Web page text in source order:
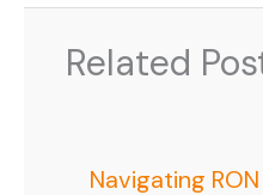
Related
Navigating